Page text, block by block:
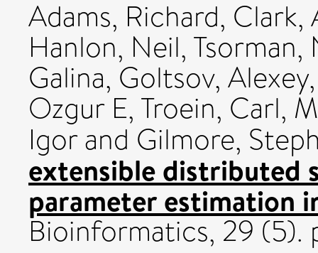
Adams, Richard, Clark,
Hanlon, Neil, Tsorman,
Galina, Goltsov, Alexey
Ozgur E, Troein, Carl,
Igorand Gilmore,
extensible
parameter estimation
Bioinformatics, 29 (5).